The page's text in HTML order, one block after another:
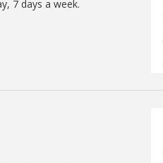
7 days a week.